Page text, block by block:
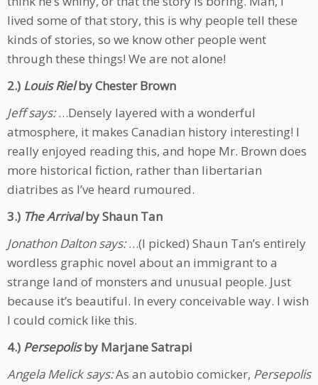
lived some of that story, this is why people tell these
kinds of stories, so we know other people went
through these things! We are not alone!
2.) Louis Rielby Chester Brown
Jeff says:…Densely layered with a wonderful
atmosphere, it makes Canadian history interesting! I
really enjoyed reading this, and hope Mr. Brown does
more historical fiction, rather than libertarian
diatribes as I’ve heard rumoured.
3.) The Arrivalby Shaun Tan
Jonathon Dalton says:…(I picked) Shaun Tan’s entirely
wordless graphic novel about an immigrant to a
strange land of monsters and unusual people. Just
because it’s beautiful. In every conceivable way. I wish
I could comick like this.
4.) Persepolisby Marjane Satrapi
Angela Melick says:As an autobio comicker, Persepolis